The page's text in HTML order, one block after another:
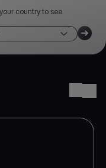
country to see